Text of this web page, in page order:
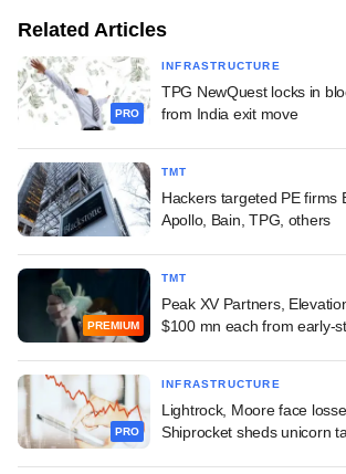
Related Articles
PRO
INFRASTRUCTURE
TPG NewQuest locks in
from India exit move
TMT
Hackers targeted PE firms
Apollo, Bain, TPG, others
PREMIUM
TMT
Peak XV Partners,
$100 mn each from early-
PRO
INFRASTRUCTURE
Lightrock, Moore face
Shiprocket sheds unicorn